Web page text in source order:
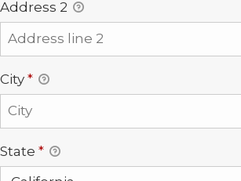
Address 2
City *
State *